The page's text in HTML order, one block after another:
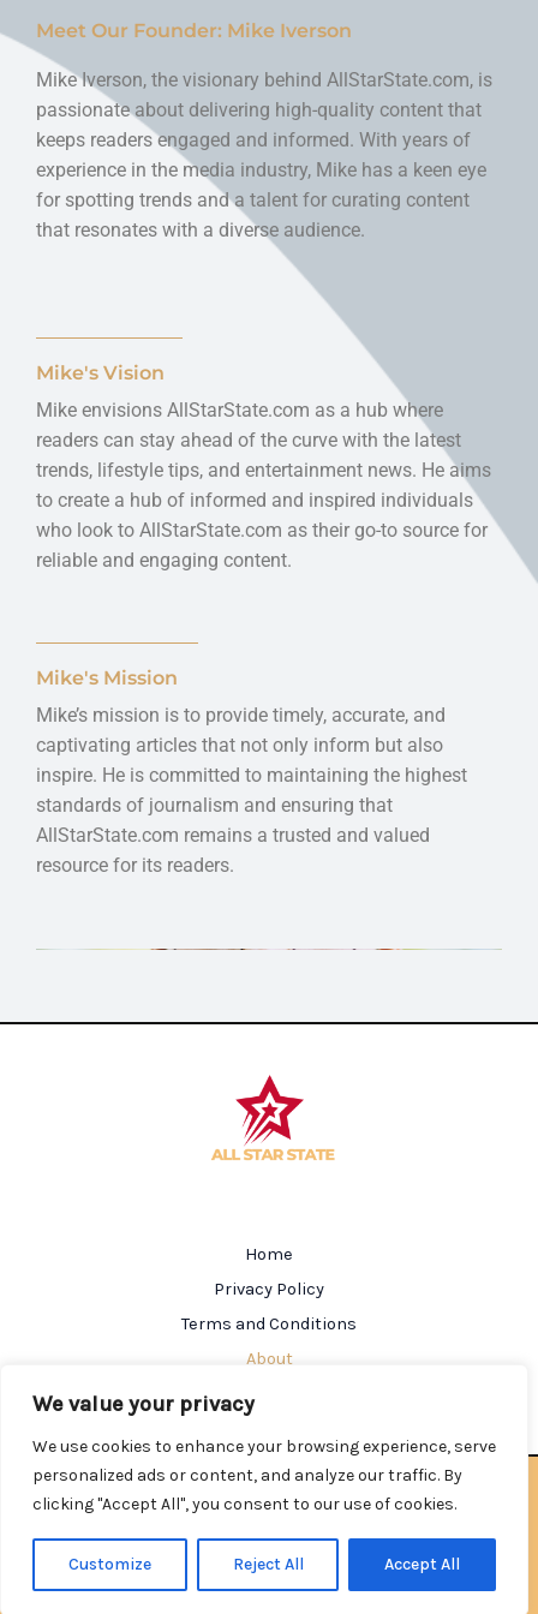
We value your privacy
We use cookies to enhance your browsing experience, serve
personalized ads or content, and analyze our traffic. By
clicking "Accept All", you consent to our use of cookies.
Customize Reject All Accept All
Meet Our Founder: Mike Iverson
Mike Iverson, the visionary behind AllStarState.com, is
passionate about delivering high-quality content that
keeps readers engaged and informed. With years of
experience in the media industry, Mike has a keen eye
for spotting trends and a talent for curating content
that resonates with a diverse audience.
Mike's Vision
Mike envisions AllStarState.com as a hub where
readers can stay ahead of the curve with the latest
trends, lifestyle tips, and entertainment news. He aims
to create a hub of informed and inspired individuals
who look to AllStarState.com as their go-to source for
reliable and engaging content.
Mike's Mission
Mike’s mission is to provide timely, accurate, and
captivating articles that not only inform but also
inspire. He is committed to maintaining the highest
standards of journalism and ensuring that
AllStarState.com remains a trusted and valued
resource for its readers.
Home
Privacy Policy
Terms and Conditions
About
Copyright © 2026 Allstarstate | Powered by Allstarstate
Nolkin, AL 35212